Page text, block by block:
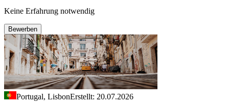
Keine Erfahrung notwendig
Bewerben
Portugal, LisbonErstellt: 20.07.2026